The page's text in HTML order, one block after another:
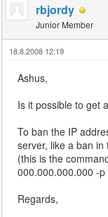
rbjordy
Junior Member
18.8.2008 12:19
Ashus,
Is it possible to get
To ban the IP
server, like a ban in
(this is the
000.000.000.000 -
Regards,